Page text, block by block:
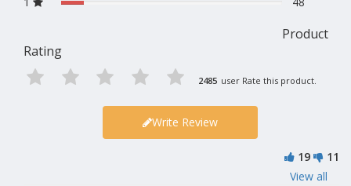
Product
Rating
2485 user Rate this product.
Write Review
19
11
View all